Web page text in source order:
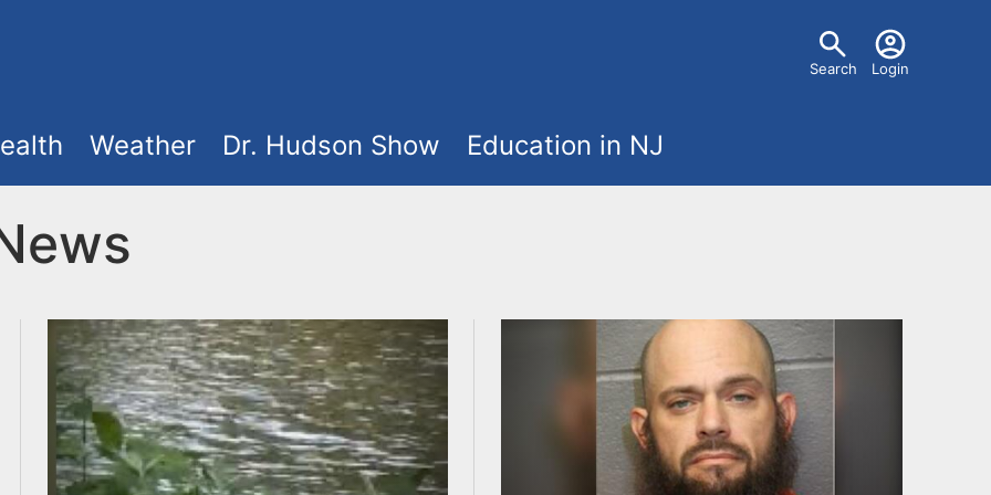
U
e
n
u
Search Login
Weather Dr. Hudson Show Education in NJ